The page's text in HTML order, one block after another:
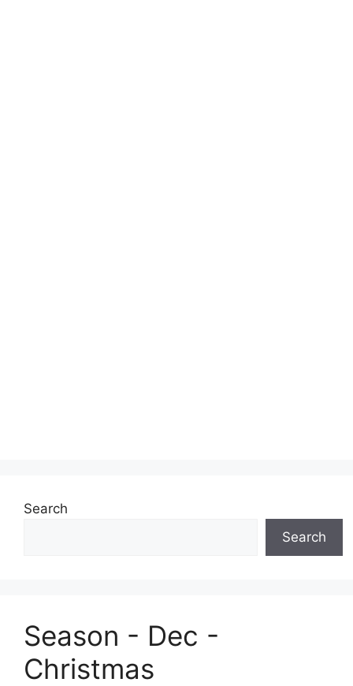
Search
Search
Season - Dec -
Christmas